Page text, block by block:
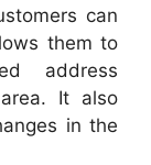
can
them to
address
It also
in the